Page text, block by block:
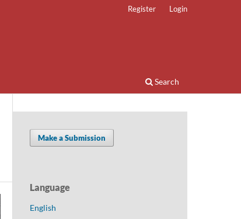
Search
Register Login
Make a Submission
Language
English